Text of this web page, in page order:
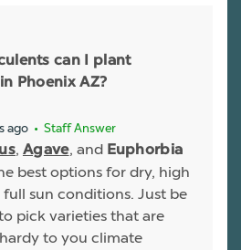
can I plant
Phoenix AZ?
ago • Staff Answer
, Agave, and Euphorbia
best options for dry, high
full sun conditions. Just be
pick varieties that are
to you climate